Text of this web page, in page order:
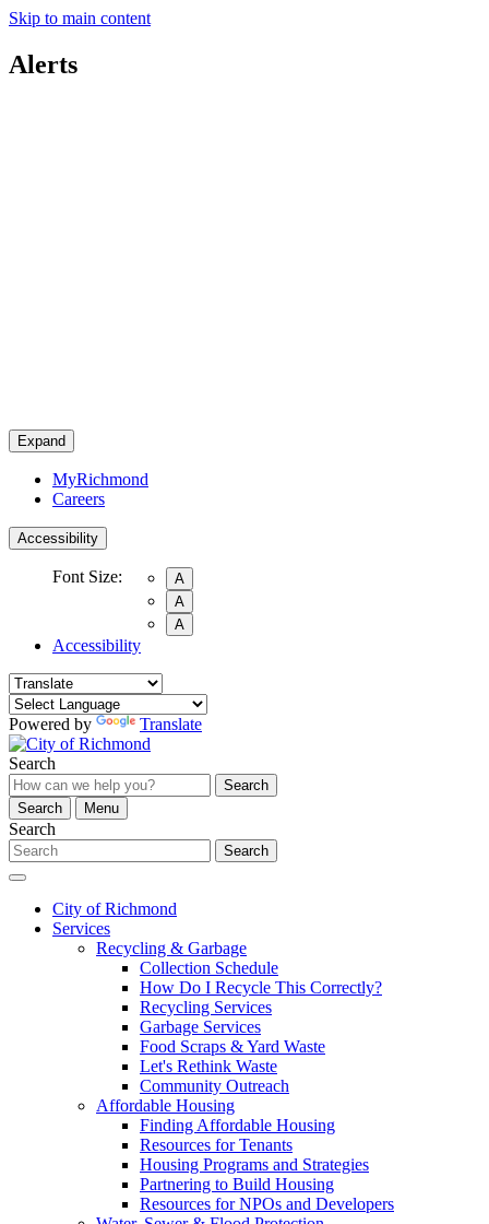
Skip to main content
Alerts
Expand
MyRichmond
Careers
Accessibility
Font Size:
A
A
A
Accessibility
Powered by Translate
Search
Search
Search
Menu
Search
Search
City of Richmond
Services
Recycling & Garbage
Collection Schedule
How Do I Recycle This Correctly?
Recycling Services
Garbage Services
Food Scraps & Yard Waste
Let's Rethink Waste
Community Outreach
Affordable Housing
Finding Affordable Housing
Resources for Tenants
Housing Programs and Strategies
Partnering to Build Housing
Resources for NPOs and Developers